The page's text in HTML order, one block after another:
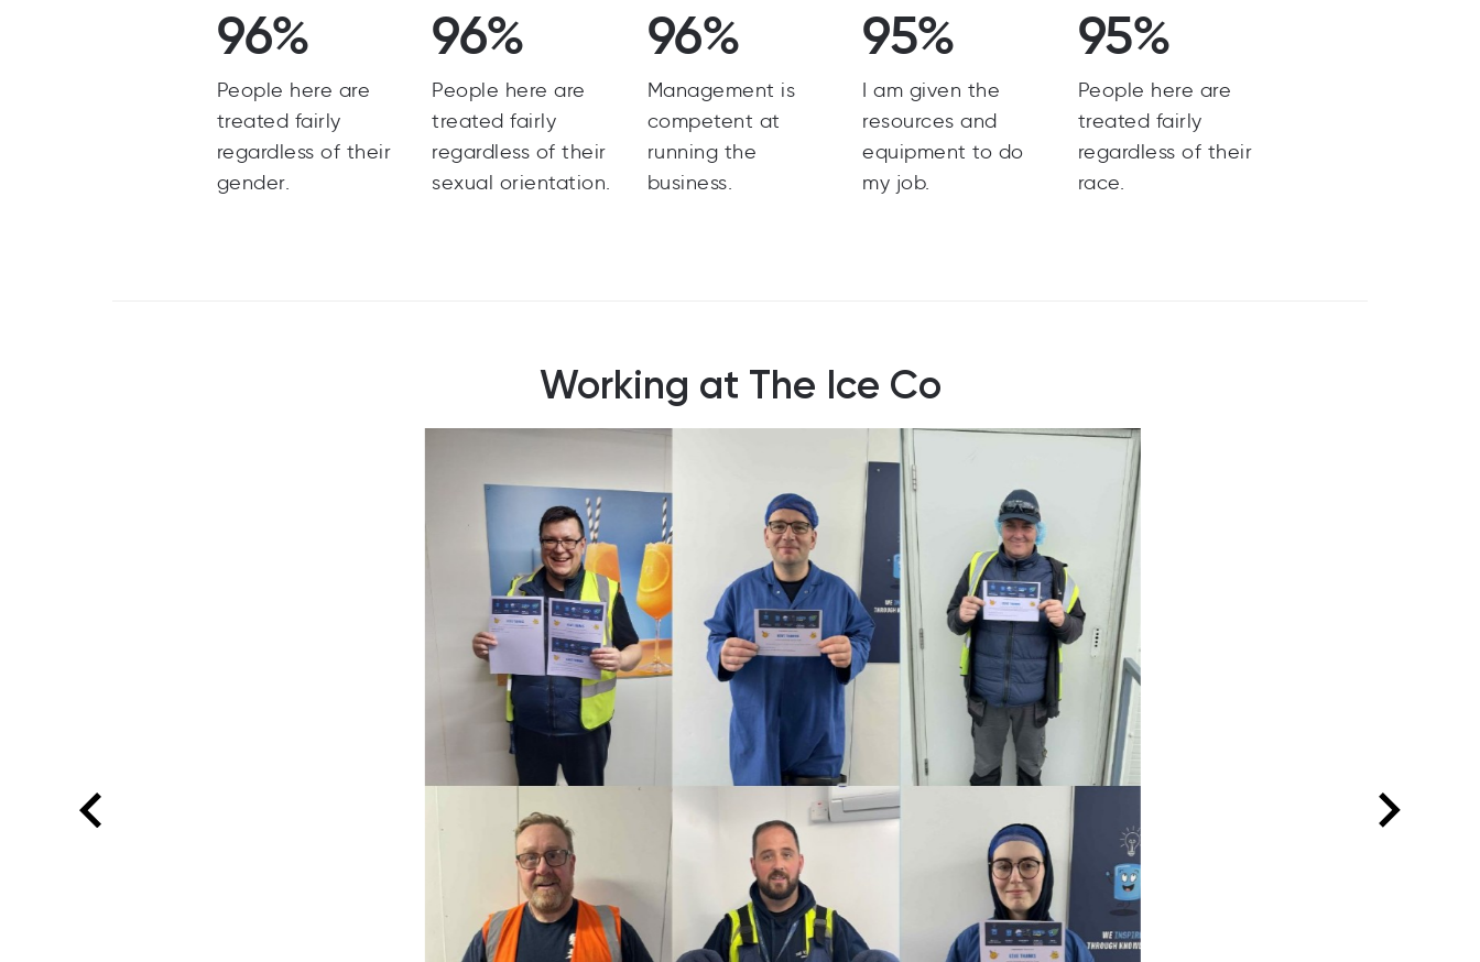
96%
People here are
treated fairly
regardless of their
gender.
96%
People here are
treated fairly
regardless of their
sexual orientation.
96%
Management is
competent at
running the
business.
95%
I am given the
resources and
equipment to do
my job.
95%
People here are
treated fairly
regardless of their
race.
Working at The Ice Co